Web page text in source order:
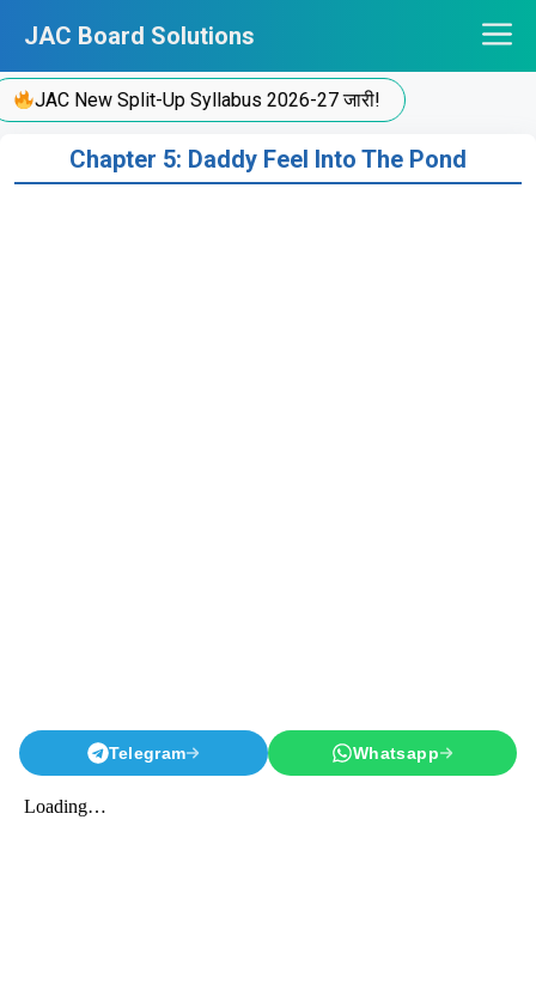
content
JAC Board Solutions
JAC New Split-Up Syllabus 2026-27 जारी!
Chapter 5: Daddy Feel Into The Pond
Telegram Whatsapp